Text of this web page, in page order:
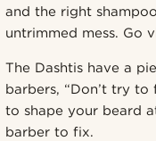
and the right
untrimmed mess. Go
The Dashtis have a
barbers, “Don’t try
to shape your beard
barber to fix.